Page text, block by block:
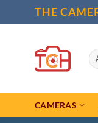
to
THE
CAMERAS